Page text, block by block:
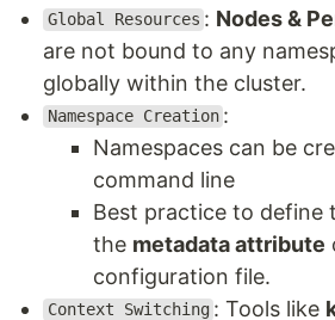
Global Resources : Nodes &
are not bound to any
globally within the cluster.
Namespace Creation :
Namespaces can be
command line
Best practice to define
the metadata attribute
configuration file.
Context Switching : Tools like